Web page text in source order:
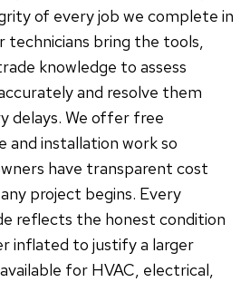
of every job we complete in
technicians bring the tools,
knowledge to assess
and resolve them
delays. We offer free
and installation work so
have transparent cost
project begins. Every
reflects the honest condition
inflated to justify a larger
for HVAC, electrical,